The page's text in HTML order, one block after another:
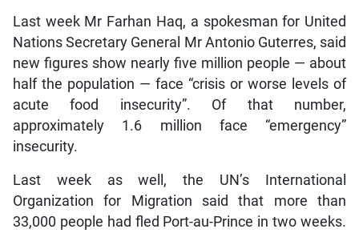
Last week Mr Farhan Haq, a spokesman for United
Nations Secretary General Mr Antonio Guterres, said
new figures show nearly five million people — about
half the population — face “crisis or worse levels of
acute food insecurity”. Of that number,
approximately 1.6 million face “emergency”
insecurity.
Last week as well, the UN’s International
Organization for Migration said that more than
33,000 people had fled Port-au-Prince in two weeks.